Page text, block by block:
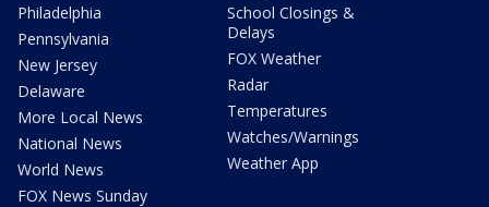
Philadelphia
Pennsylvania
New Jersey
Delaware
More Local News
National News
World News
FOX News Sunday
School Closings &
Delays
FOX Weather
Radar
Temperatures
Watches/Warnings
Weather App